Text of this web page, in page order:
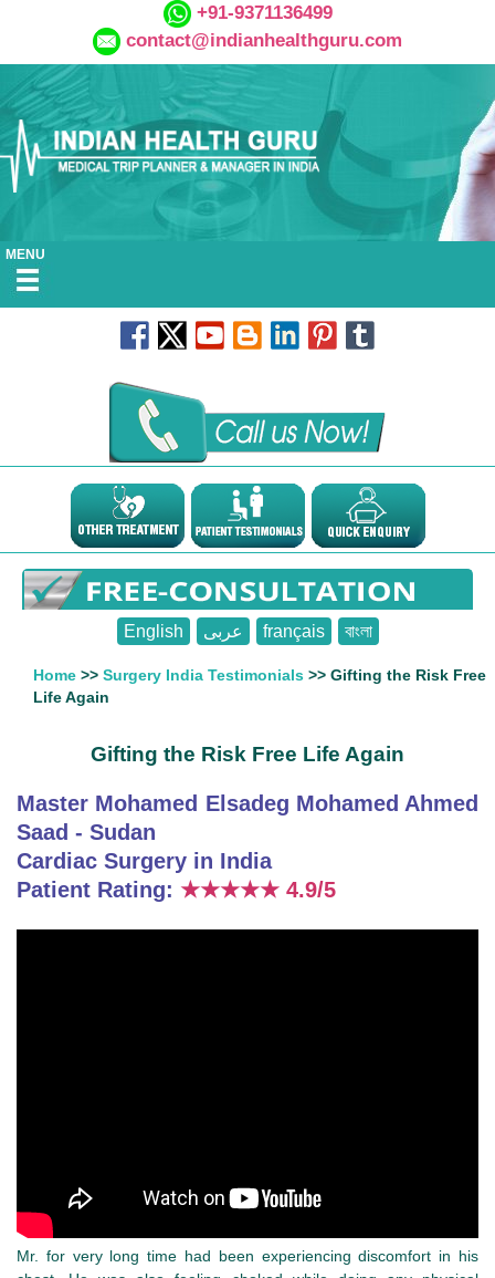
+91-9371136499
contact@indianhealthguru.com
MENU
English عربى français বাংলা
Home >> Surgery India Testimonials >> Gifting the Risk Free
Life Again
Gifting the Risk Free Life Again
Master Mohamed Elsadeg Mohamed Ahmed
Saad - Sudan
Cardiac Surgery in India
Patient Rating: ★★★★★ 4.9/5
Mr. for very long time had been experiencing discomfort in his